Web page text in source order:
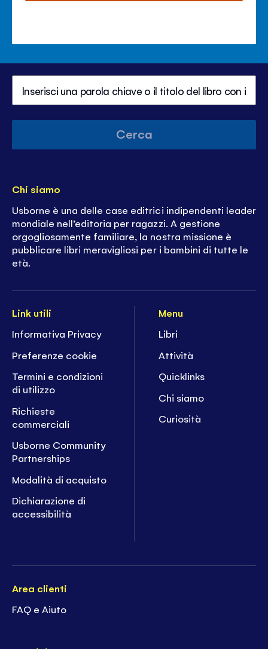
Cerca
Link utili
Informativa Privacy
Preferenze cookie
Termini e condizioni
di utilizzo
Richieste
commerciali
Usborne Community
Partnerships
Modalità di acquisto
Dichiarazione di
accessibilità
Menu
Libri
Attività
Quicklinks
Chi siamo
Curiosità
Area clienti
FAQ e Aiuto
Chi siamo
Usborne è una delle case editrici indipendenti leader
mondiale nell’editoria per ragazzi. A gestione
orgogliosamente familiare, la nostra missione è
pubblicare libri meravigliosi per i bambini di tutte le
età.